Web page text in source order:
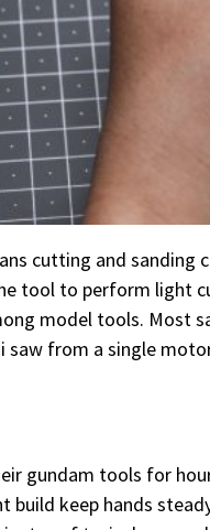
cutting and
tool to perform light
model tools. Most
from a single
gundam tools for
keep hands